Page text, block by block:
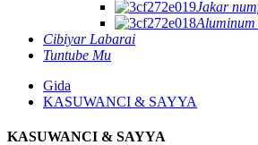
Jakar
Cibiyar Labarai
Tuntube Mu
Gida
KASUWANCI & SAYYA
KASUWANCI & SAYYA